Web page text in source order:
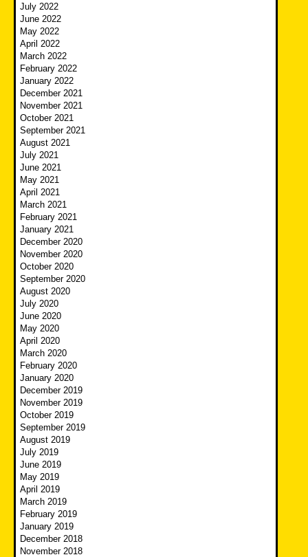
July 2022
June 2022
May 2022
April 2022
March 2022
February 2022
January 2022
December 2021
November 2021
October 2021
September 2021
August 2021
July 2021
June 2021
May 2021
April 2021
March 2021
February 2021
January 2021
December 2020
November 2020
October 2020
September 2020
August 2020
July 2020
June 2020
May 2020
April 2020
March 2020
February 2020
January 2020
December 2019
November 2019
October 2019
September 2019
August 2019
July 2019
June 2019
May 2019
April 2019
March 2019
February 2019
January 2019
December 2018
November 2018